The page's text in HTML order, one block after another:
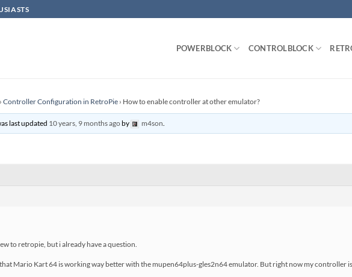
POWERBLOCK CONTROLBLOCK
› Controller Configuration in RetroPie › How to enable controller at other emulator?
last updated 10 years, 9 months agoby m4son.
to retropie, but i already have a question.
Mario Kart 64 is working way better with the mupen64plus-gles2n64 emulator. But right now my controller